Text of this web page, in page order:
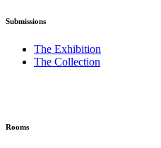
Submissions
The Exhibition
The Collection
Rooms